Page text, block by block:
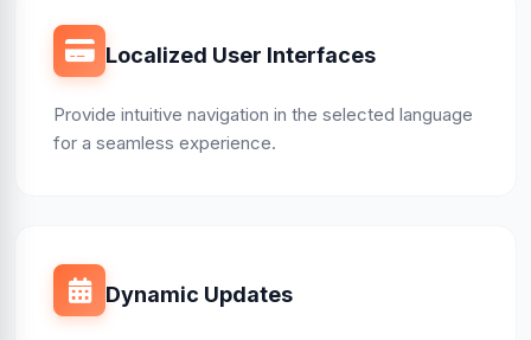
Localized User Interfaces
Provide intuitive navigation in the selected language
for a seamless experience.
Dynamic Updates